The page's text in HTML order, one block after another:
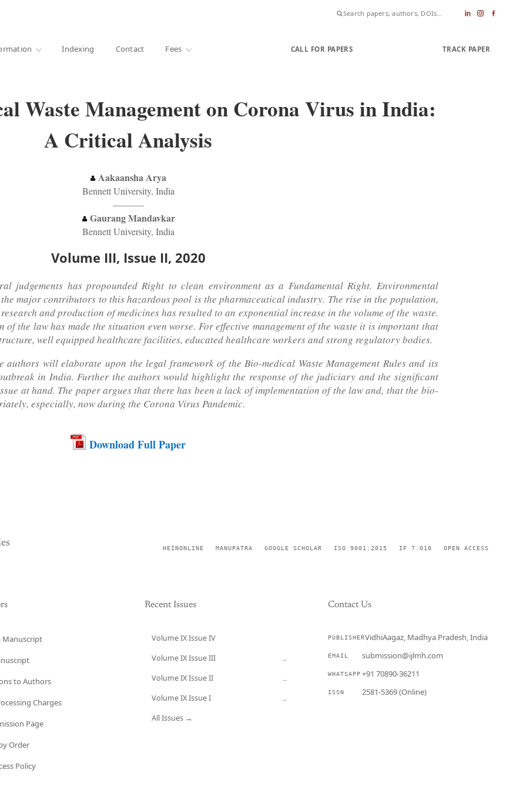
Indexing Contact Fees CALL FOR PAPERS TRACK PAPER
Waste Management on Corona Virus in India:
A Critical Analysis
Aakaansha Arya
Bennett University, India
———-
Gaurang Mandavkar
Bennett University, India
Volume III, Issue II, 2020
judgements has propounded Right to clean environment as a Fundamental Right. Environmental
major contributors to this hazardous pool is the pharmaceutical industry. The rise in the population,
and production of medicines has resulted to an exponential increase in the volume of the waste.
of the law has made the situation even worse. For effective management of the waste it is important that
well equipped healthcare facilities, educated healthcare workers and strong regulatory bodies.
authors will elaborate upon the legal framework of the Bio-medical Waste Management Rules and its
in India. Further the authors would highlight the response of the judiciary and the significant
at hand. The paper argues that there has been a lack of implementation of the law and, that the bio-
especially, now during the Corona Virus Pandemic.
Download Full Paper
HEINONLINE MANUPATRA GOOGLE SCHOLAR ISO 9001:2015 IF 7.010 OPEN ACCESS
Manuscript
to Authors
Charges
Page
Order
Policy
Recent Issues
Volume IX Issue IV
Volume IX Issue III →
Volume IX Issue II →
Volume IX Issue I →
All Issues →
Contact Us
PUBLISHERVidhiAagaz, Madhya Pradesh, India
EMAIL submission@ijlmh.com
WHATSAPP +91 70890-36211
ISSN 2581-5369 (Online)